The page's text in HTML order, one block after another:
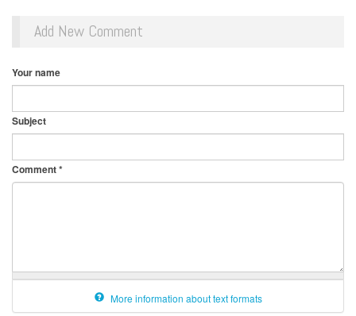
Add New Comment
Your name
Subject
Comment*
More information about text formats